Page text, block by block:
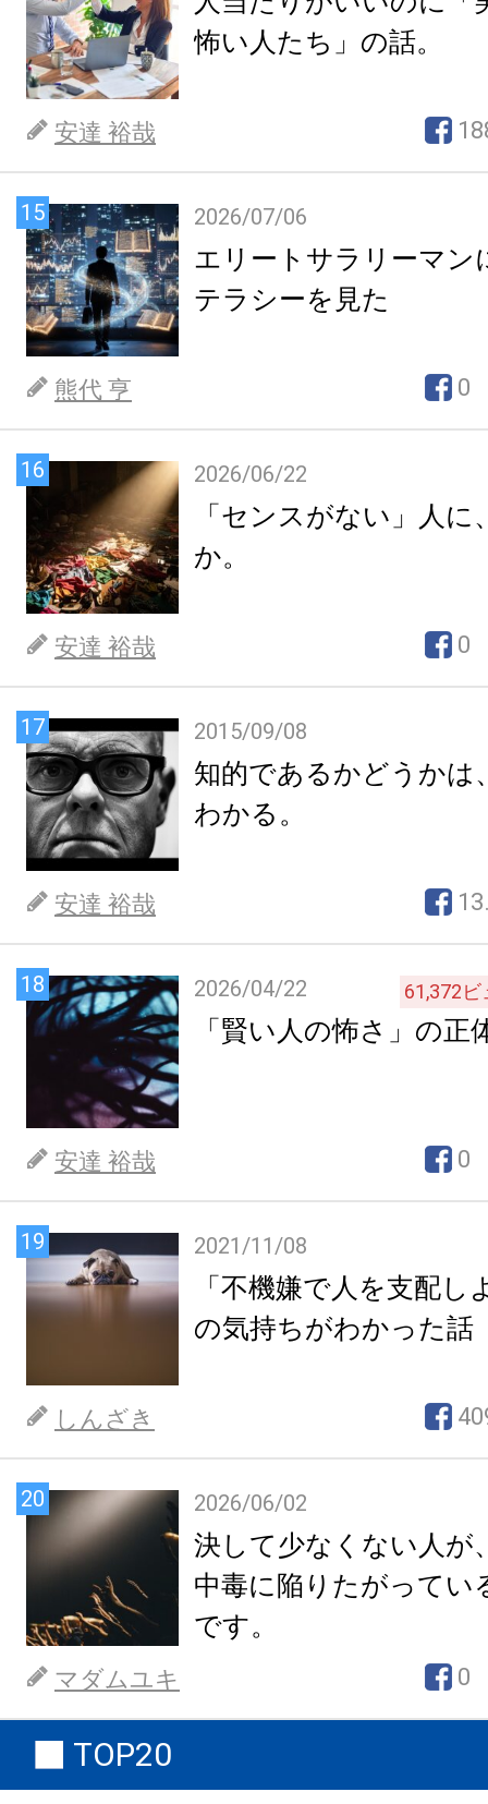
怖い人たち」の話。
安達 裕哉
15 2026/07/06
エリートサラリーマン
テラシーを見た
熊代 亨 0
16 2026/06/22
「センスがない」人
か。
安達 裕哉 0
17 2015/09/08
知的であるかどうかは
わかる。
安達 裕哉
18 2026/04/22 61,372ビ
「賢い人の怖さ」の正
安達 裕哉 0
19 2021/11/08
「不機嫌で人を支配し
の気持ちがわかった話
しんざき
20 2026/06/02
決して少なくない人が
中毒に陥りたがってい
です。
マダムユキ 0
TOP20